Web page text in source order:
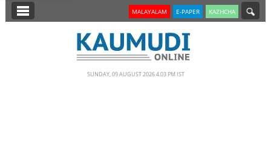
SECTIONS MALAYALAM E-PAPER KAZHCHA
SUNDAY, 09 AUGUST 2026 4.03 PM IST